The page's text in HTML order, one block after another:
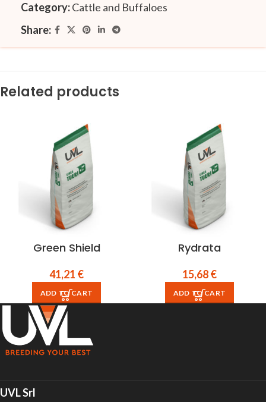
Category:Cattle and Buffaloes
Share:
Related products
Green Shield
41,21 €
ADD TO CART
Rydrata
15,68€
ADD TO CART
UVL Srl